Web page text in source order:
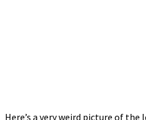
Here’s a very weird picture of the